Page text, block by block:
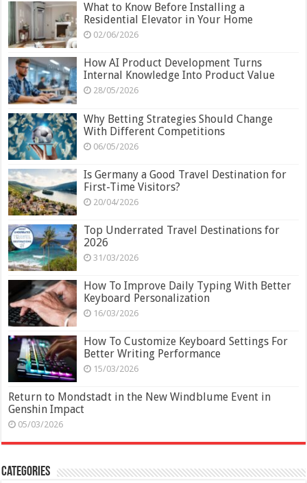
What to Know Before Installing a
Residential Elevator in Your Home
02/06/2026
How AI Product Development Turns
Internal Knowledge Into Product Value
28/05/2026
Why Betting Strategies Should Change
With Different Competitions
06/05/2026
Is Germany a Good Travel Destination for
First-Time Visitors?
20/04/2026
Top Underrated Travel Destinations for
2026
31/03/2026
How To Improve Daily Typing With Better
Keyboard Personalization
16/03/2026
How To Customize Keyboard Settings For
Better Writing Performance
15/03/2026
Return to Mondstadt in the New Windblume Event in
Genshin Impact
05/03/2026
Categories